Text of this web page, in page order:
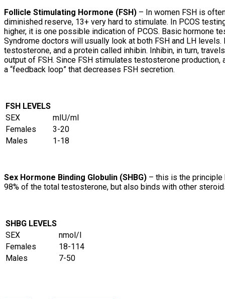
Follicle Stimulating Hormone (FSH) – In women FSH is
diminished reserve, 13+ very hard to stimulate. In PCOS
higher, it is one possible indication of PCOS. Basic hormone
Syndrome doctors will usually look at both FSH and LH
testosterone, and a protein called inhibin. Inhibin, in turn,
output of FSH. Since FSH stimulates testosterone
a “feedback loop” that decreases FSH secretion.
FSH LEVELS
SEX
mIU/ml
Females
3-20
Males
1-18
Sex Hormone Binding Globulin (SHBG) – this is the principle
98% of the total testosterone, but also binds with other
SHBG LEVELS
SEX
nmol/l
Females
18-114
Males
7-50